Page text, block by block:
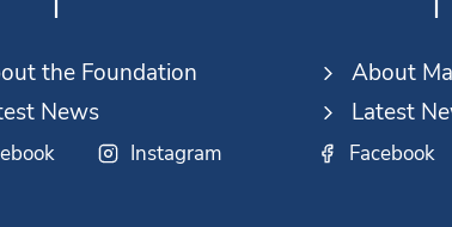
the Foundation
News
Instagram
About
Latest
Facebook